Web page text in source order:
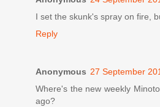
I set the skunk's spray on fire,
Reply
Anonymous 27 September
Where's the new weekly
ago?